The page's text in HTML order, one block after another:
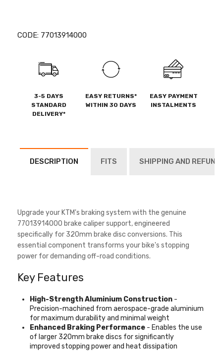
CODE: 77013914000
3-5 DAYS
STANDARD
DELIVERY*
EASY RETURNS*
WITHIN 30 DAYS
EASY PAYMENT
INSTALMENTS
DESCRIPTION FITS SHIPPING AND REFUND
Upgrade your KTM's braking system with the genuine
77013914000 brake caliper support, engineered
specifically for 320mm brake disc conversions. This
essential component transforms your bike's stopping
power for demanding off-road conditions.
Key Features
High-Strength Aluminium Construction -
Precision-machined from aerospace-grade aluminium
for maximum durability and minimal weight
Enhanced Braking Performance - Enables the use
of larger 320mm brake discs for significantly
improved stopping power and heat dissipation